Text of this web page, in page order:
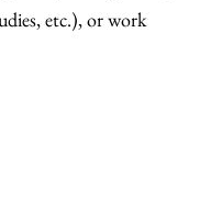
etc.), or work